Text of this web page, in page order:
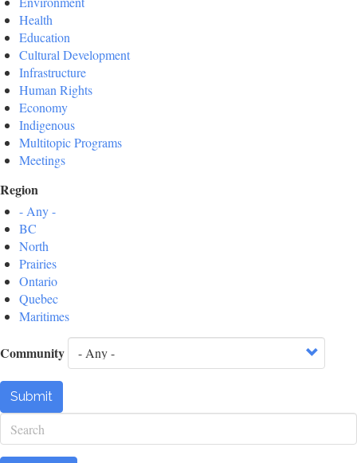
Health
Education
Cultural Development
Infrastructure
Human Rights
Economy
Indigenous
Multitopic Programs
Meetings
Region
- Any -
BC
North
Prairies
Ontario
Quebec
Maritimes
Community
Submit
Search